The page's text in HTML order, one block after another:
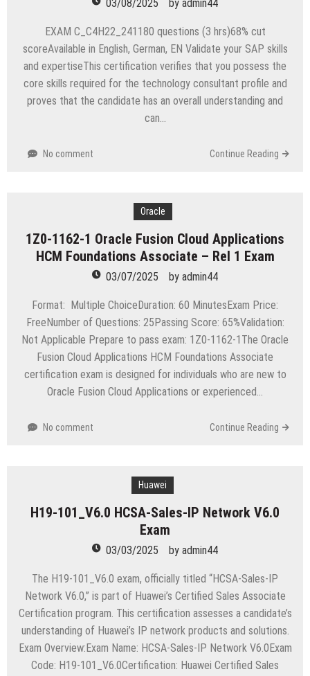
03/08/2025 by admin44
EXAM C_C4H22_241180 questions (3 hrs)68% cut
scoreAvailable in English, German, EN Validate your SAP skills
and expertiseThis certification verifies that you possess the
core skills required for the technology consultant profile and
proves that the candidate has an overall understanding and
can…
No comment Continue Reading
Oracle
1Z0-1162-1 Oracle Fusion Cloud Applications
HCM Foundations Associate – Rel 1 Exam
03/07/2025 by admin44
Format: Multiple ChoiceDuration: 60 MinutesExam Price:
FreeNumber of Questions: 25Passing Score: 65%Validation:
Not Applicable Prepare to pass exam: 1Z0-1162-1The Oracle
Fusion Cloud Applications HCM Foundations Associate
certification exam is designed for individuals who are new to
Oracle Fusion Cloud Applications or experienced…
No comment Continue Reading
Huawei
H19-101_V6.0 HCSA-Sales-IP Network V6.0
Exam
03/03/2025 by admin44
The H19-101_V6.0 exam, officially titled “HCSA-Sales-IP
Network V6.0,” is part of Huawei’s Certified Sales Associate
Certification program. This certification assesses a candidate’s
understanding of Huawei’s IP network products and solutions.
Exam Overview:Exam Name: HCSA-Sales-IP Network V6.0Exam
Code: H19-101_V6.0Certification: Huawei Certified Sales